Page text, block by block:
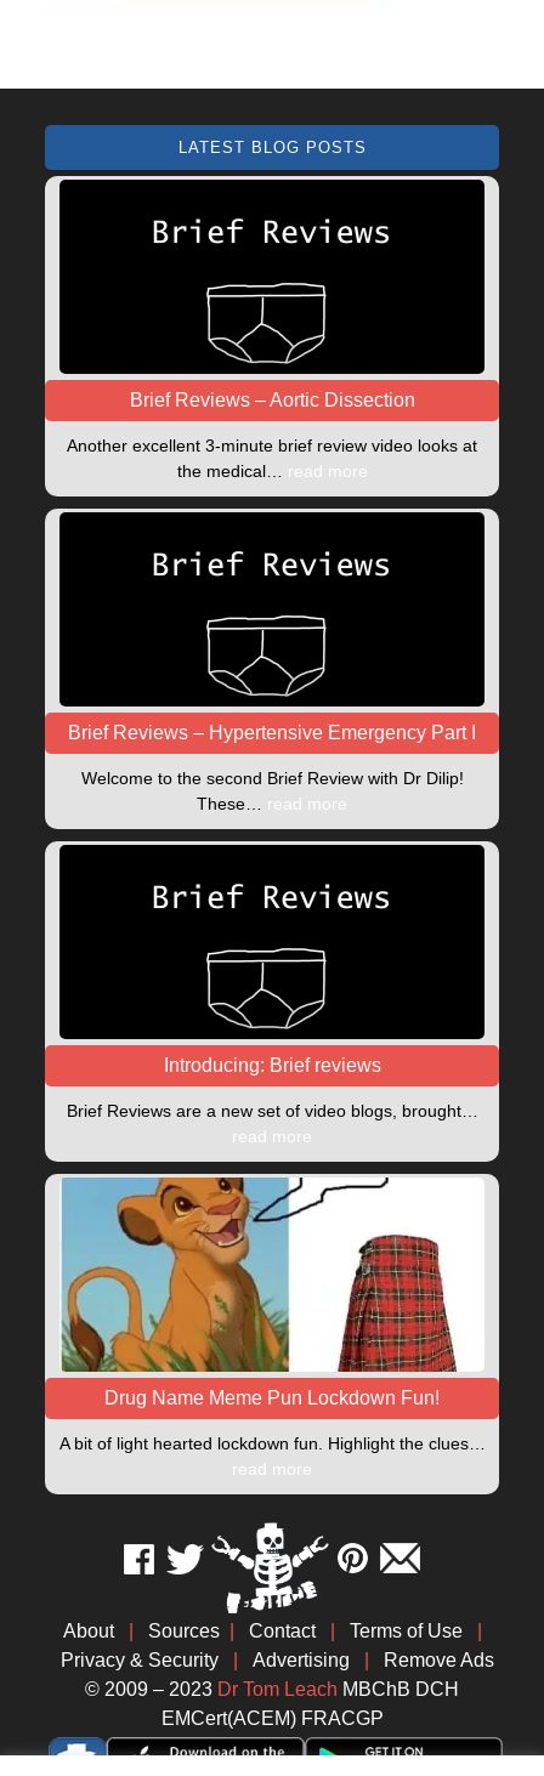
LATEST BLOG POSTS
Brief Reviews – Aortic Dissection
Another excellent 3-minute brief review video looks at
the medical… read more
Brief Reviews – Hypertensive Emergency Part I
Welcome to the second Brief Review with Dr Dilip!
These… read more
Introducing: Brief reviews
Brief Reviews are a new set of video blogs, brought…
read more
Drug Name Meme Pun Lockdown Fun!
A bit of light hearted lockdown fun. Highlight the clues…
read more
About Sources Contact Terms of Use
Privacy & Security
Advertising
Remove Ads
© 2009 – 2023 Dr Tom Leach MBChB DCH
EMCert(ACEM) FRACGP